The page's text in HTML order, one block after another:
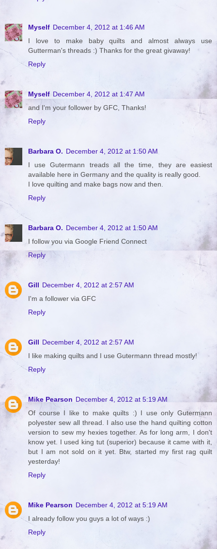
Myself December 4, 2012 at 1:46 AM
I love to make baby quilts and almost always use
Gutterman's threads :) Thanks for the great givaway!
Reply
Myself December 4, 2012 at 1:47 AM
and I'm your follower by GFC, Thanks!
Reply
Barbara O. December 4, 2012 at 1:50 AM
I use Gutermann treads all the time, they are easiest
available here in Germany and the quality is really good.
I love quilting and make bags now and then.
Reply
Barbara O. December 4, 2012 at 1:50 AM
I follow you via Google Friend Connect
Reply
Gill December 4, 2012 at 2:57 AM
I'm a follower via GFC
Reply
Gill December 4, 2012 at 2:57 AM
I like making quilts and I use Gutermann thread mostly!
Reply
Mike Pearson December 4, 2012 at 5:19 AM
Of course I like to make quilts :) I use only Gutermann
polyester sew all thread. I also use the hand quilting cotton
version to sew my hexies together. As for long arm, I don't
know yet. I used king tut (superior) because it came with it,
but I am not sold on it yet. Btw, started my first rag quilt
yesterday!
Reply
Mike Pearson December 4, 2012 at 5:19 AM
I already follow you guys a lot of ways :)
Reply